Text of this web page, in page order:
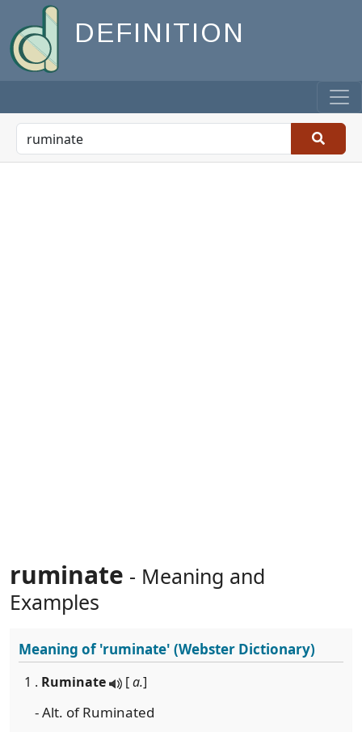
DEFINITION
ruminate - Meaning and
Examples
Meaning of'ruminate' (Webster Dictionary)
1 . Ruminate [a.]
- Alt. of Ruminated